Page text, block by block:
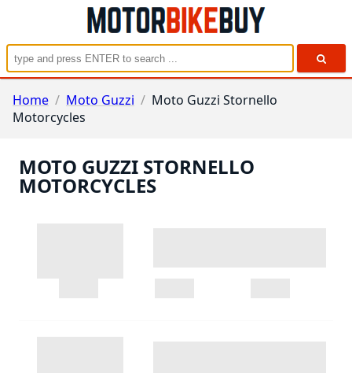
Home / Moto Guzzi / Moto Guzzi Stornello
Motorcycles
MOTO GUZZI STORNELLO
MOTORCYCLES